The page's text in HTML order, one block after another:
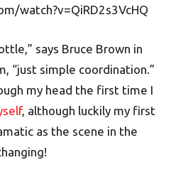
watch?v=QiRD2s3VcHQ
says Bruce Brown in
“just simple coordination.”
my head the first time I
, although luckily my first
as the scene in the